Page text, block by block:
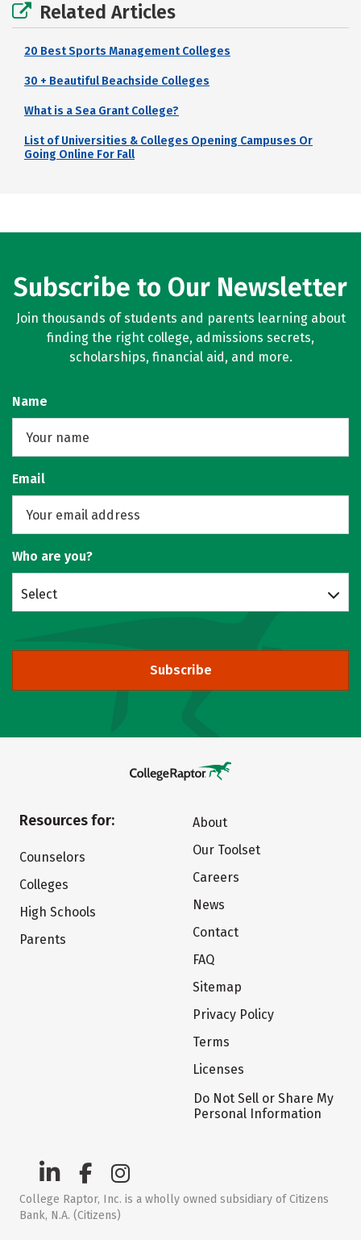
Related Articles
20 Best Sports Management Colleges
30 + Beautiful Beachside Colleges
What is a Sea Grant College?
List of Universities & Colleges Opening Campuses Or
Going Online For Fall
Subscribe to Our Newsletter
Join thousands of students and parents learning about
finding the right college, admissions secrets,
scholarships, financial aid, and more.
Name
Email
Who are you?
Select
Subscribe
Resources for:
Counselors
Colleges
High Schools
Parents
About
Our Toolset
Careers
News
Contact
FAQ
Sitemap
Privacy Policy
Terms
Licenses
Do Not Sell or Share My
Personal Information
College Raptor, Inc. is a wholly owned subsidiary of Citizens
Bank, N.A. (Citizens)